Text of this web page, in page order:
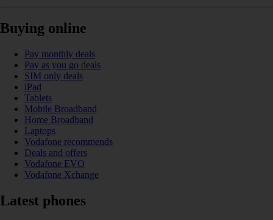
Buying online
Pay monthly deals
Pay as you go deals
SIM only deals
iPad
Tablets
Mobile Broadband
Home Broadband
Laptops
Vodafone recommends
Deals and offers
Vodafone EVO
Vodafone Xchange
Latest phones